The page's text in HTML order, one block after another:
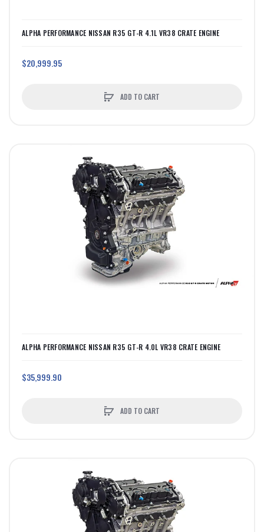
ALPHA PERFORMANCE NISSAN R35 GT-R 4.1L VR38 CRATE ENGINE
$20,999.95
ADD TO CART
ALPHA PERFORMANCE NISSAN R35 GT-R 4.0L VR38 CRATE ENGINE
$35,999.90
ADD TO CART